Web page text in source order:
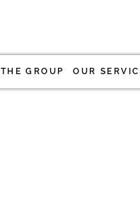
THE GROUP OUR